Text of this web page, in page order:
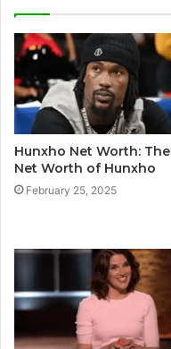
Hunxho Net Worth: The
Net Worth of Hunxho
February 25, 2025